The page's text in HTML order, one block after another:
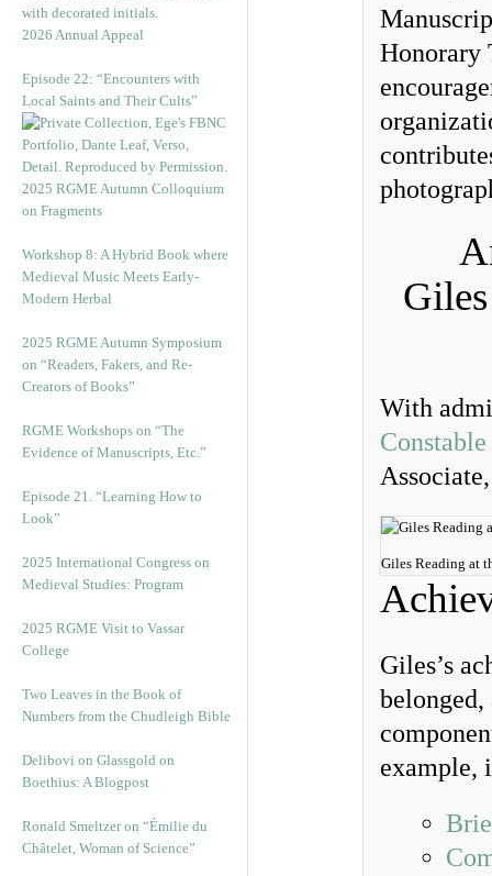
2026 Annual Appeal
Episode 22: “Encounters with
Local Saints and Their Cults”
2025 RGME Autumn Colloquium
on Fragments
Workshop 8: A Hybrid Book where
Medieval Music Meets Early-
Modern Herbal
2025 RGME Autumn Symposium
on “Readers, Fakers, and Re-
Creators of Books”
RGME Workshops on “The
Evidence of Manuscripts, Etc.”
Episode 21. “Learning How to
Look”
2025 International Congress on
Medieval Studies: Program
2025 RGME Visit to Vassar
College
Two Leaves in the Book of
Numbers from the Chudleigh Bible
Delibovi on Glassgold on
Boethius: A Blogpost
Ronald Smeltzer on “Émilie du
Châtelet, Woman of Science”
Honorary
With
Constable
Giles Reading at
Giles’s
example,